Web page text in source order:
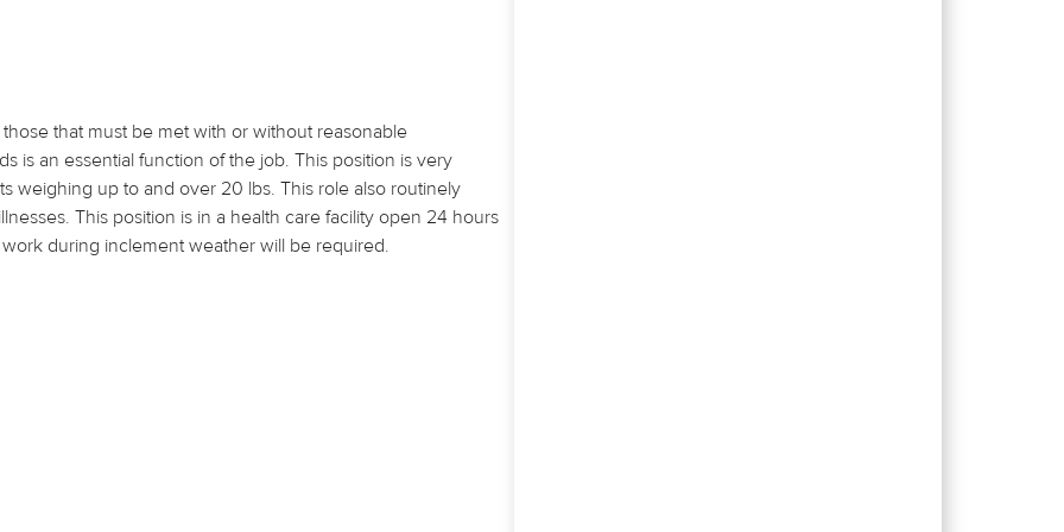
that must be met with or without reasonable
is an essential function of the job. This position is very
weighing up to and over 20 lbs. This role also routinely
This position is in a health care facility open 24 hours
during inclement weather will be required.